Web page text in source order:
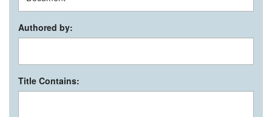
Authored by:
Title Contains: